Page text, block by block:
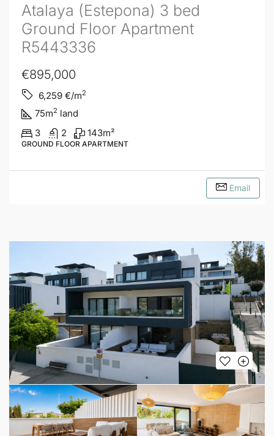
Atalaya (Estepona) 3 bed
Ground Floor Apartment
R5443336
€895,000
6,259 €/m2
75m2 land
3
2 143m²
GROUND FLOOR APARTMENT
Email